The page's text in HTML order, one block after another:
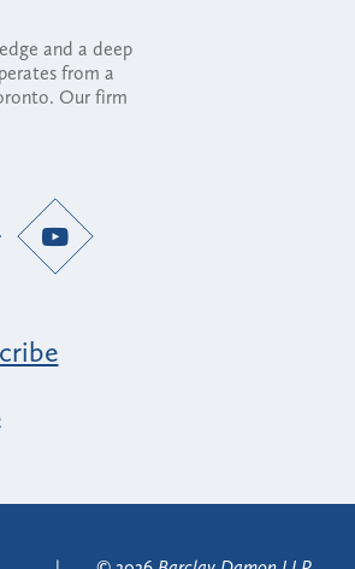
and a deep
from a
Our firm